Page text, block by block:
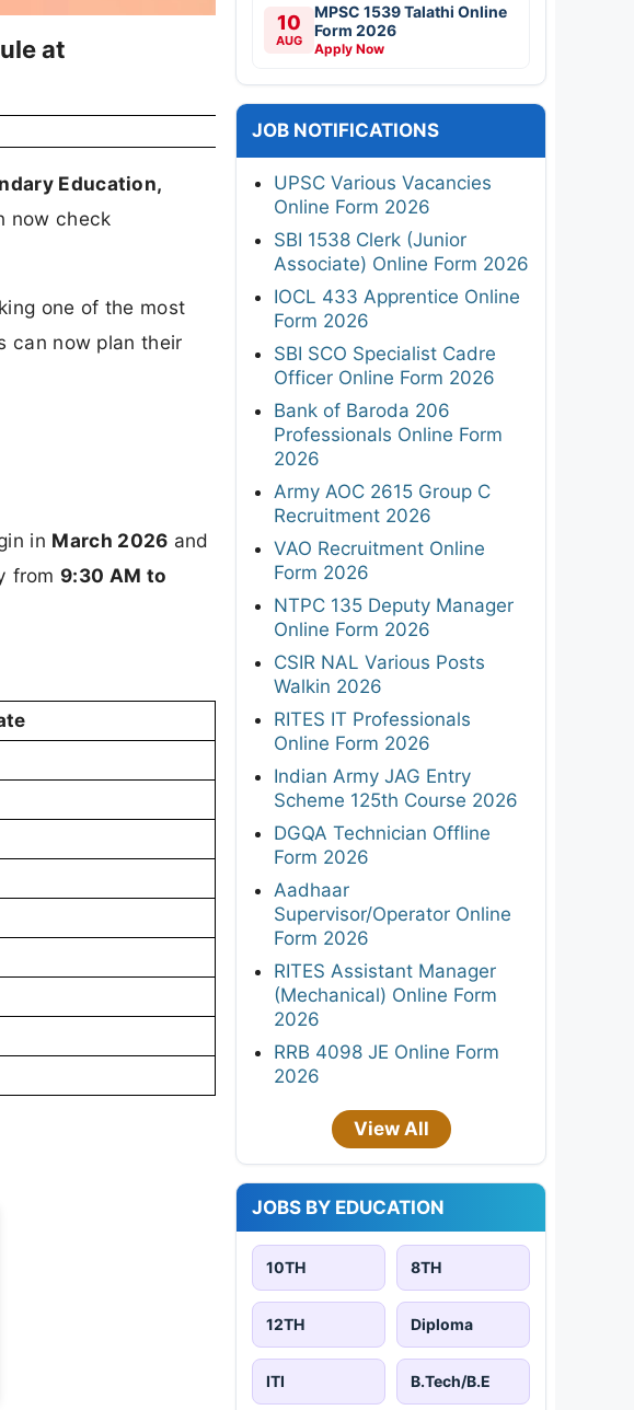
at
Education,
now check
one of the most
can now plan their
in March 2026 and
from 9:30 AM to
10
AUG
MPSC 1539 Talathi Online
Form 2026
Apply Now
JOB NOTIFICATIONS
UPSC Various Vacancies
Online Form 2026
SBI 1538 Clerk (Junior
Associate) Online Form 2026
IOCL 433 Apprentice Online
Form 2026
SBI SCO Specialist Cadre
Officer Online Form 2026
Bank of Baroda 206
Professionals Online Form
2026
Army AOC 2615 Group C
Recruitment 2026
VAO Recruitment Online
Form 2026
NTPC 135 Deputy Manager
Online Form 2026
CSIR NAL Various Posts
Walkin 2026
RITES IT Professionals
Online Form 2026
Indian Army JAG Entry
Scheme 125th Course 2026
DGQA Technician Offline
Form 2026
Aadhaar
Supervisor/Operator Online
Form 2026
RITES Assistant Manager
(Mechanical) Online Form
2026
RRB 4098 JE Online Form
2026
View All
JOBS BY EDUCATION
10TH 8TH
12TH Diploma
ITI B.Tech/B.E